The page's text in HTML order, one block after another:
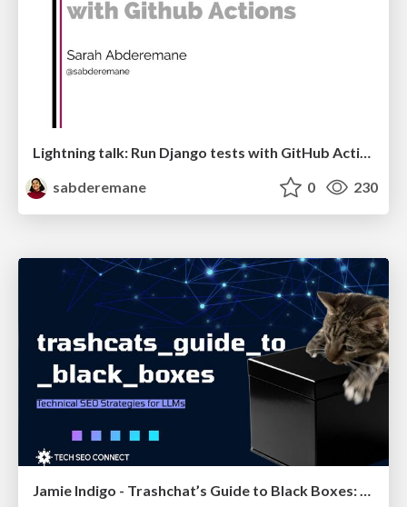
Lightning talk: Run Django tests with GitHub Actions
sabderemane
0 230
Jamie Indigo - Trashchat’s Guide to Black Boxes: Technical SEO Tactics for LLMs